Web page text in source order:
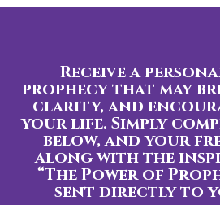
Receive a
prophecy that may
clarity, and
your life. Simply
below, and your
along with the
“The Power of
sent directly to